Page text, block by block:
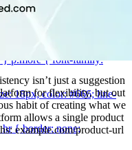
65px; line-height:
} p.more { font-family:
18px; color: #666; line-
{ border: none;
isn’t just a suggestion
for flexibility, but out
habit of creating what we
allows a single product
example.com/product-url